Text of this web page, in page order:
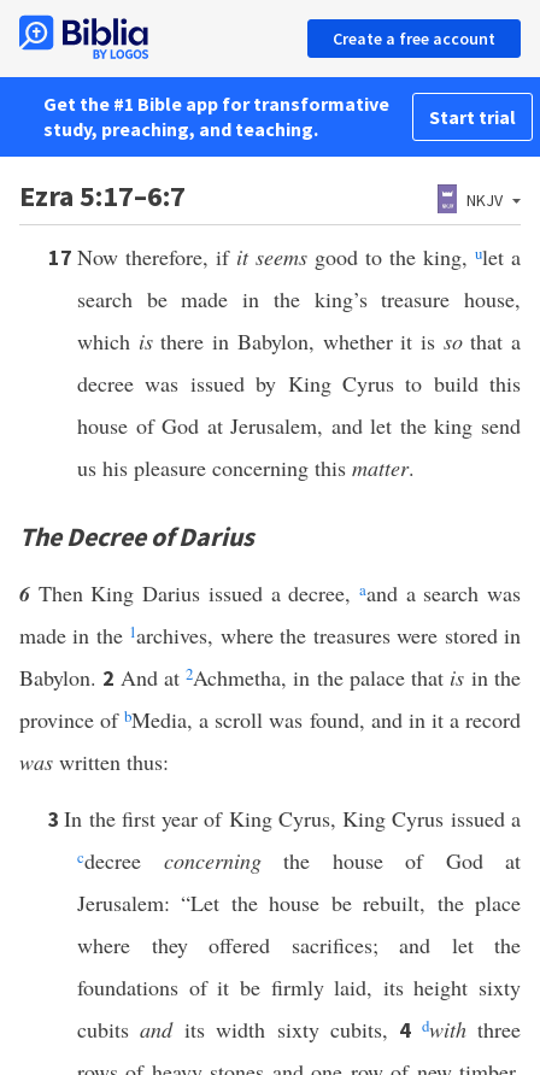
Create a free account
Get the #1 Bible app for transformative
study, preaching, and teaching.
Start trial
Ezra 5:17–6:7 NKJV
17 Now therefore, if it seems good to the king, ulet a
search be made in the king’s treasure house,
which isthere in Babylon, whether it is sothat a
decree was issued by King Cyrus to build this
house of God at Jerusalem, and let the king send
us his pleasure concerning this matter.
The Decree of Darius
6 Then King Darius issued a decree, aand a search was
made in the 1archives, where the treasures were stored in
Babylon. 2 And at2Achmetha, in the palace that is in the
province ofbMedia, a scroll was found, and in it a record
was written thus:
3 In the first year of King Cyrus, King Cyrus issued a
cdecree concerningthe house of God at
Jerusalem: “Let the house be rebuilt, the place
where they offered sacrifices; and let the
foundations of it be firmly laid, its height sixty
cubitsandits width sixty cubits, 4 dwiththree